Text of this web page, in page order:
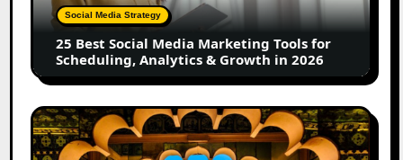
Tools
for
Scheduling,
Analytics
Growth
in
2026
Social Media Strategy
25 Best Social Media Marketing Tools for
Scheduling, Analytics & Growth in 2026
Top
Jaipur
Influencers